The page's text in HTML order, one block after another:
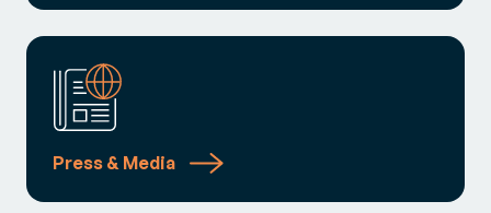
Press & Media